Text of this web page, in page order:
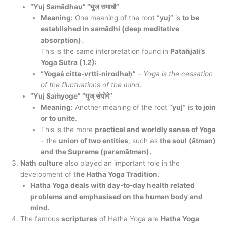
“Yuj Samādhau” “युज समाधौ”
Meaning: One meaning of the root “yuj” is to be
established in samādhi (deep meditative
absorption).
This is the same interpretation found in Patañjali’s
Yoga Sūtra (1.2):
“Yogaś citta-vṛtti-nirodhaḥ” – Yoga is the cessation
of the fluctuations of the mind.
“Yuj Saṁyoge” “युज् संयोगे”
Meaning: Another meaning of the root “yuj” is to join
or to unite.
This is the more practical and worldly sense of Yoga
– the union of two entities, such as the soul (ātman)
and the Supreme (paramātman).
Nath culture also played an important role in the
development of the Hatha Yoga Tradition.
Hatha Yoga deals with day-to-day health related
problems and emphasised on the human body and
mind.
The famous scriptures of Hatha Yoga are Hatha Yoga